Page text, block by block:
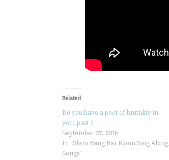
Related
Do you have a poet of brutality in
your past ?
September 27, 2016
In "Slam Bang Bar Room Sing Along
Songs"